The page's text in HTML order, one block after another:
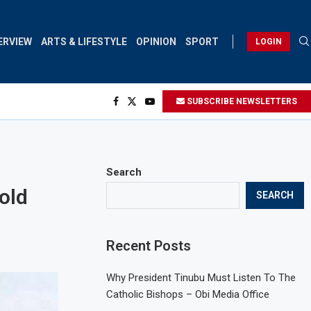
ARTS & LIFESTYLE OPINION SPORT LOGIN
SUBSCRIBE NEWSLETTERS
Search
SEARCH
Recent Posts
Why President Tinubu Must Listen To The
Catholic Bishops – Obi Media Office